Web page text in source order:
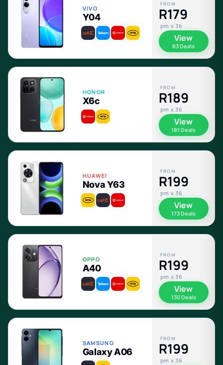
VIVO
Y04
FROM
R179
pm x 36
View
83 Deals
HONOR
X6c
FROM
R189
pm x 36
View
181 Deals
HUAWEI
Nova Y63
FROM
R199
pm x 36
View
173 Deals
OPPO
A40
FROM
R199
pm x 36
View
130 Deals
SAMSUNG
Galaxy A06
FROM
R199
pm x 36